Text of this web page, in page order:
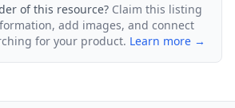
of this resource? Claim this listing
add images, and connect
for your product. Learn more →